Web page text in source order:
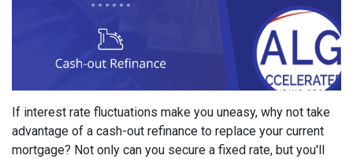
If interest rate fluctuations make you uneasy, why not take
advantage of a cash-out refinance to replace your current
mortgage? Not only can you secure a fixed rate, but you'll